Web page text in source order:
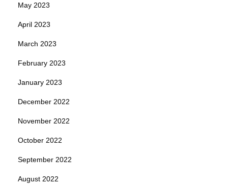
May 2023
April 2023
March 2023
February 2023
January 2023
December 2022
November 2022
October 2022
September 2022
August 2022